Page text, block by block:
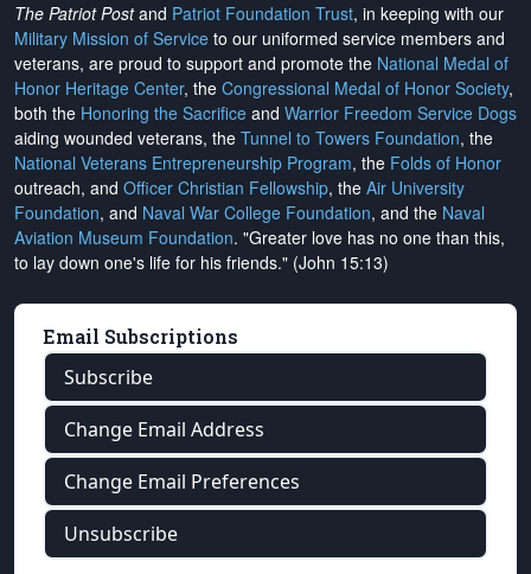
The Patriot Postand Patriot Foundation Trust, in keeping with our
Military Mission of Service to our uniformed service members and
veterans, are proud to support and promote the National Medal of
Honor Heritage Center, the Congressional Medal of Honor Society,
both the Honoring the Sacrifice and Warrior Freedom Service Dogs
aiding wounded veterans, the Tunnel to Towers Foundation, the
National Veterans Entrepreneurship Program, the Folds of Honor
outreach, and Officer Christian Fellowship, the Air University
Foundation, and Naval War College Foundation, and the Naval
Aviation Museum Foundation. "Greater love has no one than this,
to lay down one's life for his friends." (John 15:13)
Email Subscriptions
Subscribe
Change Email Address
Change Email Preferences
Unsubscribe